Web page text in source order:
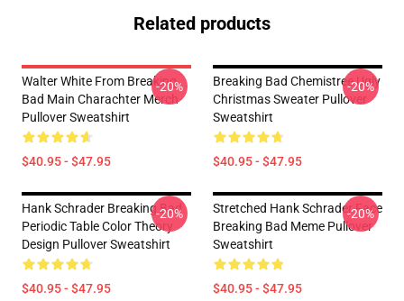
Related products
Walter White From Breaking
Bad Main Charachter Merch
Pullover Sweatshirt
$40.95 - $47.95
-20%
Breaking Bad Chemistree Ugly
Christmas Sweater Pullover
Sweatshirt
$40.95 - $47.95
-20%
Hank Schrader Breaking Bad
Periodic Table Color Theory
Design Pullover Sweatshirt
$40.95 - $47.95
-20%
Stretched Hank Schrader Face
Breaking Bad Meme Pullover
Sweatshirt
$40.95 - $47.95
-20%